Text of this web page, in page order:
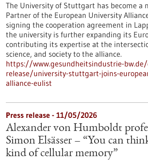
The University of Stuttgart has become a
Partner of the European University
signing the cooperation agreement in
the university is further expanding its
contributing its expertise at the
science, and society to the alliance.
https://www.gesundheitsindustrie-
release/university-stuttgart-joins-
alliance-eulist
Press release - 11/05/2026
Alexander von Humboldt
Simon Elsässer – “You can
kind of cellular memory”